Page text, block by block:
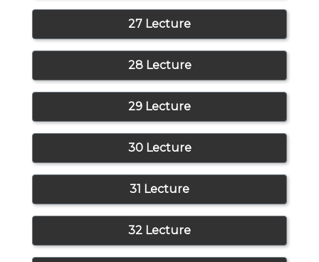
27 Lecture
28 Lecture
29 Lecture
30 Lecture
31 Lecture
32 Lecture